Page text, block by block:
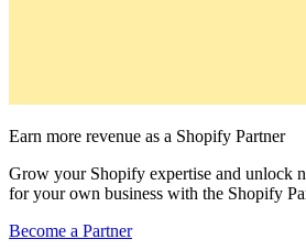
Earn more revenue as a Shopify Partner
Grow your Shopify expertise and unlock
for your own business with the Shopify
Become a Partner